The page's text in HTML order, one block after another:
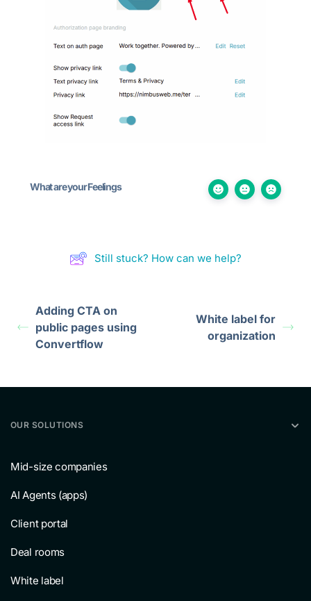
What are your Feelings
Still stuck? How can we help?
Adding CTA on
public pages using
Convertflow
White label for
organization
OUR SOLUTIONS
Mid-size companies
AI Agents (apps)
Client portal
Deal rooms
White label